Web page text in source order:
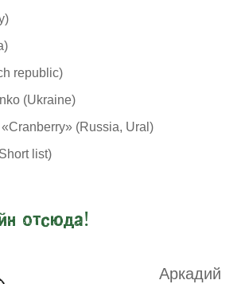
republic)
(Ukraine)
(Russia, Ural)
list)
отсюда!
Аркадий